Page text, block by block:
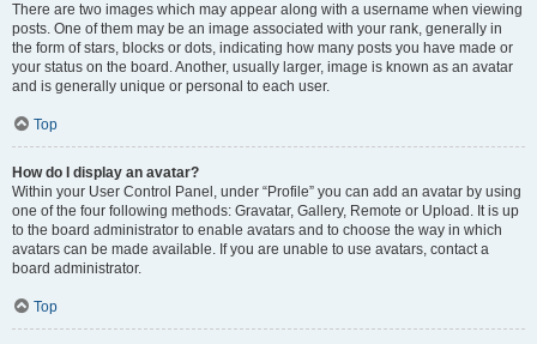
There are two images which may appear along with a username when viewing
posts. One of them may be an image associated with your rank, generally in
the form of stars, blocks or dots, indicating how many posts you have made or
your status on the board. Another, usually larger, image is known as an avatar
and is generally unique or personal to each user.
Top
How do I display an avatar?
Within your User Control Panel, under “Profile” you can add an avatar by using
one of the four following methods: Gravatar, Gallery, Remote or Upload. It is up
to the board administrator to enable avatars and to choose the way in which
avatars can be made available. If you are unable to use avatars, contact a
board administrator.
Top